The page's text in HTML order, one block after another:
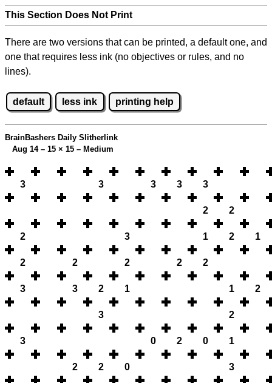
This Section Does Not Print
There are two versions that can be printed, a default one, and
one that requires less ink (no objectives or rules, and no
lines).
default less ink printing help
BrainBashers Daily Slitherlink
Aug 14 – 15 × 15 – Medium
3 3 3 3 3
2 2
2 3 1 2 1
2 2 2 2 2
3 3 2 1 1 2
3 2
3 0 2 0 1
2 2 0 3